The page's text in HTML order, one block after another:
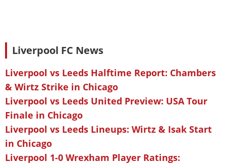
Liverpool FC News
Liverpool vs Leeds Halftime Report: Chambers
& Wirtz Strike in Chicago
Liverpool vs Leeds United Preview: USA Tour
Finale in Chicago
Liverpool vs Leeds Lineups: Wirtz & Isak Start
in Chicago
Liverpool 1-0 Wrexham Player Ratings: